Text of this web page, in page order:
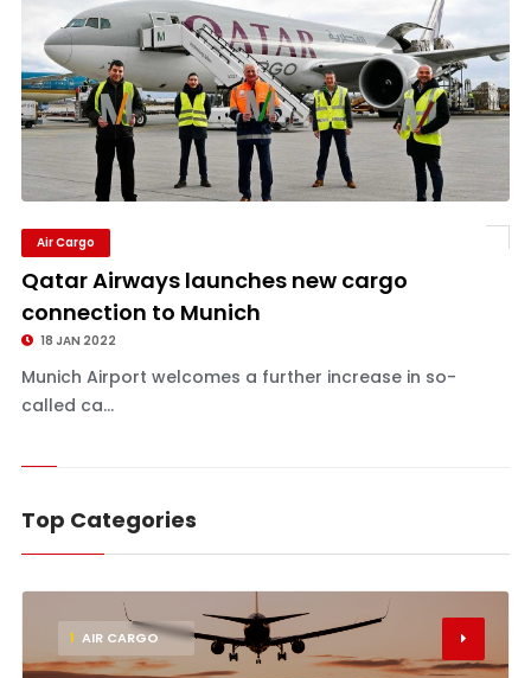
Air Cargo
Qatar Airways launches new cargo
connection to Munich
18 JAN 2022
Munich Airport welcomes a further increase in so-
called ca...
Top Categories
1 AIR CARGO